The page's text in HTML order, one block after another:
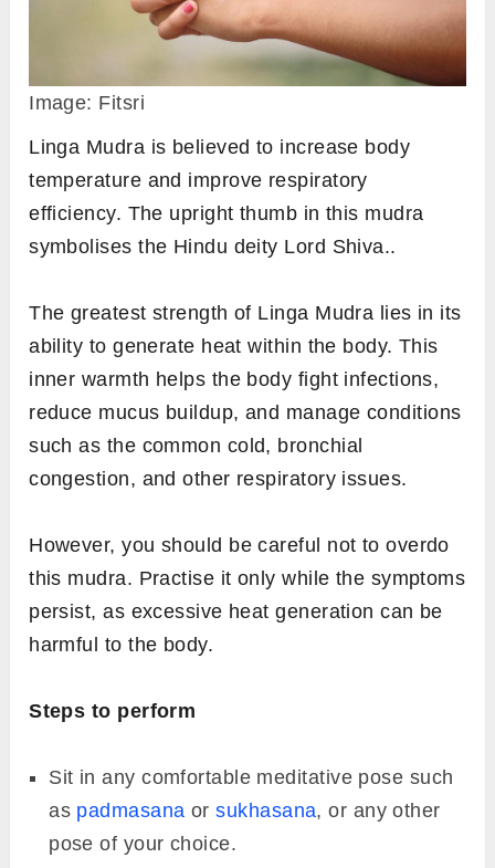
and keep the remaining fingers comfortably
Place your hands on your thighs with palms
facing upwards.
Hold the mudra for a minimum of 7 minutes.
2.Linga Mudra
Image: Fitsri
Linga Mudra is believed to increase body
efficiency. The upright thumb in this mudra
The greatest strength of Linga Mudra lies in its
ability to generate heat within the body. This